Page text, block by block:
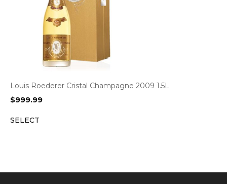
Louis Roederer Cristal Champagne 2009 1.5L
$999.99
SELECT